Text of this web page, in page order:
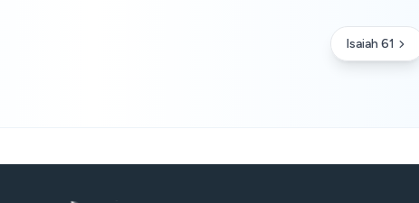
Isaiah 61